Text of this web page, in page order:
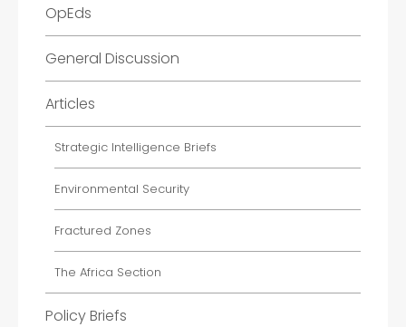
OpEds
General Discussion
Articles
Strategic Intelligence Briefs
Environmental Security
Fractured Zones
The Africa Section
Policy Briefs